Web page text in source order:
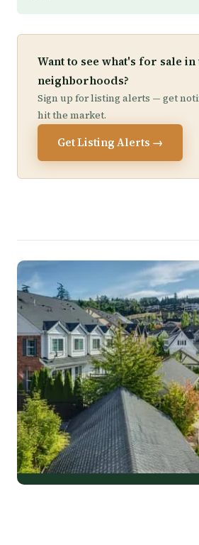
Want to see what's for sale in
neighborhoods?
Sign up for listing alerts — get
hit the market.
Get Listing Alerts →